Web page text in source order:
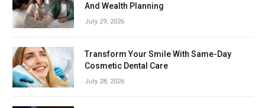
And Wealth Planning
July 29, 2026
Transform Your Smile With Same-Day
Cosmetic Dental Care
July 28, 2026